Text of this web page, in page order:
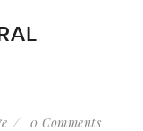
0 Comments